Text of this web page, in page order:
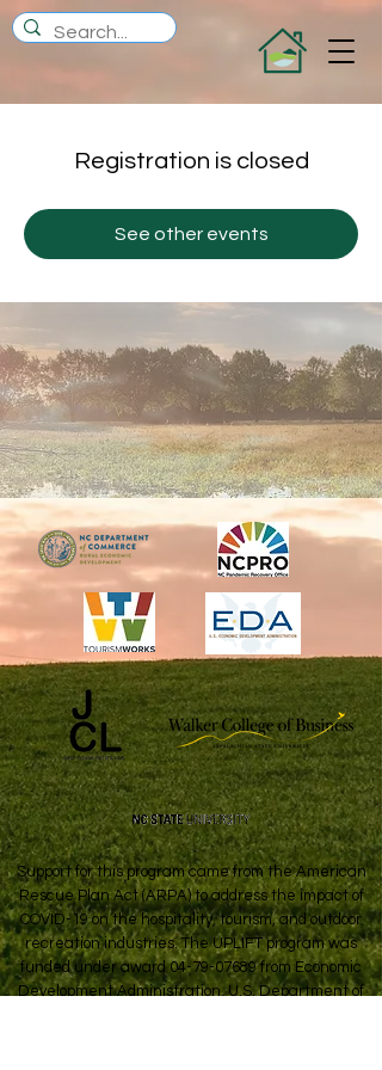
Registration is closed
See other events
Support for this program came from the American
Rescue Plan Act (ARPA) to address the impact of
COVID-19 on the hospitality, tourism, and outdoor
recreation industries. The UPLIFT program was
funded under award04-79-07689from Economic
Development Administration, U.S. Department of